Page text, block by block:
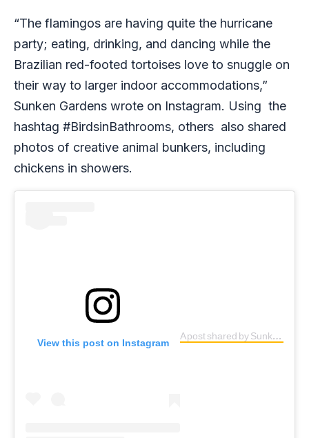
“The flamingos are having quite the hurricane
party; eating, drinking, and dancing while the
Brazilian red-footed tortoises love to snuggle on
their way to larger indoor accommodations,”
Sunken Gardens wrote on Instagram. Using the
hashtag #BirdsinBathrooms, others also shared
photos of creative animal bunkers, including
chickens in showers.
View this post on Instagram
A post shared by Sunken Gardens (@sunkengardensstpete)